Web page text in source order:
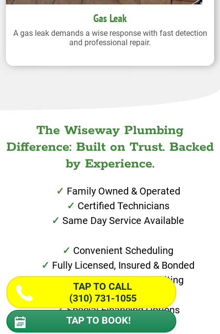
Gas Leak
A gas leak demands a wise response with fast detection
and professional repair.
The Wiseway Plumbing
Difference: Built on Trust. Backed
by Experience.
Family Owned & Operated
Certified Technicians
Same Day Service Available
Convenient Scheduling
Fully Licensed, Insured & Bonded
Work Guaranteed in Writing
Special Financing Options
30 Minute Call Aheads
TAP TO CALL
(310) 731-1055
TAP TO BOOK!